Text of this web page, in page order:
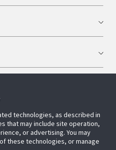
technologies, as described in
that may include site operation,
or advertising. You may
these technologies, or manage